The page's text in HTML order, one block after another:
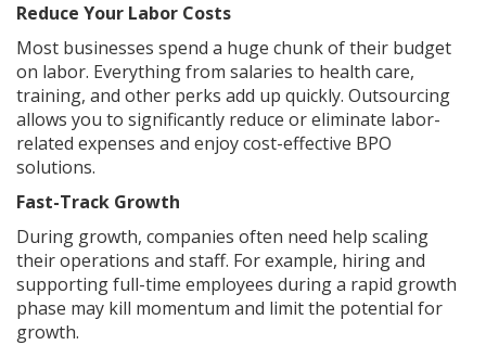
Reduce Your Labor Costs
Most businesses spend a huge chunk of their budget
on labor. Everything from salaries to health care,
training, and other perks add up quickly. Outsourcing
allows you to significantly reduce or eliminate labor-
related expenses and enjoy cost-effective BPO
solutions.
Fast-Track Growth
During growth, companies often need help scaling
their operations and staff. For example, hiring and
supporting full-time employees during a rapid growth
phase may kill momentum and limit the potential for
growth.